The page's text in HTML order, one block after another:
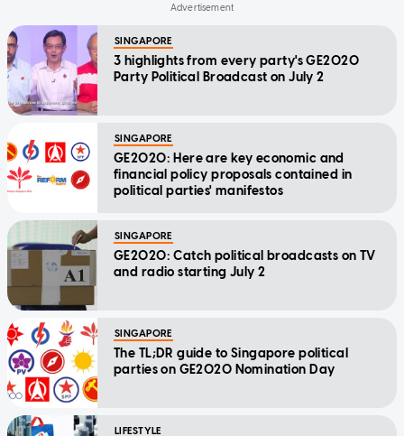
SINGAPORE
3 highlights from every party's GE2020
Party Political Broadcast on July 2
SINGAPORE
GE2020: Here are key economic and
financial policy proposals contained in
political parties' manifestos
SINGAPORE
GE2020: Catch political broadcasts on TV
and radio starting July 2
SINGAPORE
The TL;DR guide to Singapore political
parties on GE2020 Nomination Day
LIFESTYLE